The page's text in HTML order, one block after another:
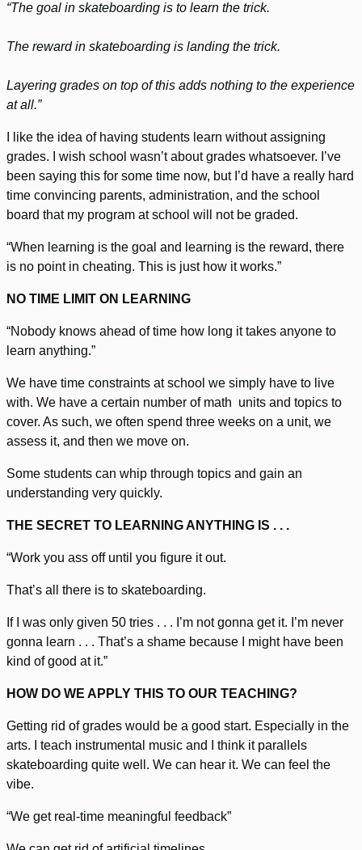
“The goal in skateboarding is to learn the trick.
The reward in skateboarding is landing the trick.
Layering grades on top of this adds nothing to the experience
at all.”
I like the idea of having students learn without assigning
grades. I wish school wasn’t about grades whatsoever. I’ve
been saying this for some time now, but I’d have a really hard
time convincing parents, administration, and the school
board that my program at school will not be graded.
“When learning is the goal and learning is the reward, there
is no point in cheating. This is just how it works.”
NO TIME LIMIT ON LEARNING
“Nobody knows ahead of time how long it takes anyone to
learn anything.”
We have time constraints at school we simply have to live
with. We have a certain number of math units and topics to
cover. As such, we often spend three weeks on a unit, we
assess it, and then we move on.
Some students can whip through topics and gain an
understanding very quickly.
THE SECRET TO LEARNING ANYTHING IS . . .
“Work you ass off until you figure it out.
That’s all there is to skateboarding.
If I was only given 50 tries . . . I’m not gonna get it. I’m never
gonna learn . . . That’s a shame because I might have been
kind of good at it.”
HOW DO WE APPLY THIS TO OUR TEACHING?
Getting rid of grades would be a good start. Especially in the
arts. I teach instrumental music and I think it parallels
skateboarding quite well. We can hear it. We can feel the
vibe.
“We get real-time meaningful feedback”